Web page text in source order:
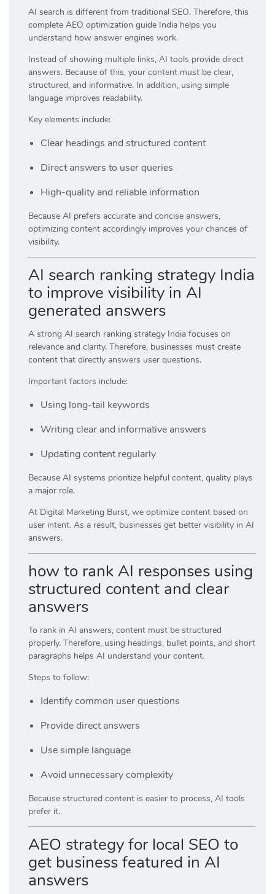
AI search is different from traditional SEO. Therefore, this
complete AEO optimization guide India helps you
understand how answer engines work.
Instead of showing multiple links, AI tools provide direct
answers. Because of this, your content must be clear,
structured, and informative. In addition, using simple
language improves readability.
Key elements include:
Clear headings and structured content
Direct answers to user queries
High-quality and reliable information
Because AI prefers accurate and concise answers,
optimizing content accordingly improves your chances of
visibility.
AI search ranking strategy India
to improve visibility in AI
generated answers
A strong AI search ranking strategy India focuses on
relevance and clarity. Therefore, businesses must create
content that directly answers user questions.
Important factors include:
Using long-tail keywords
Writing clear and informative answers
Updating content regularly
Because AI systems prioritize helpful content, quality plays
a major role.
At Digital Marketing Burst, we optimize content based on
user intent. As a result, businesses get better visibility in AI
answers.
how to rank AI responses using
structured content and clear
answers
To rank in AI answers, content must be structured
properly. Therefore, using headings, bullet points, and short
paragraphs helps AI understand your content.
Steps to follow:
Identify common user questions
Provide direct answers
Use simple language
Avoid unnecessary complexity
Because structured content is easier to process, AI tools
prefer it.
AEO strategy for local SEO to
get business featured in AI
answers